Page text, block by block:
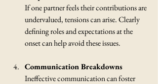
If one partner feels their contributions are
undervalued, tensions can arise. Clearly
defining roles and expectations at the
onset can help avoid these issues.
Communication Breakdowns
Ineffective communication can foster